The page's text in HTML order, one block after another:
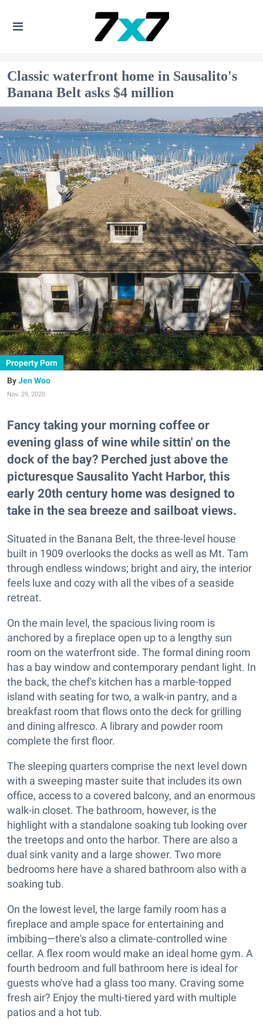
Classic waterfront home in Sausalito's
Banana Belt asks $4 million
Property Porn
Jen Woo
Nov. 29, 2020
Fancy taking your morning coffee or
evening glass of wine while sittin' on the
dock of the bay? Perched just above the
picturesque Sausalito Yacht Harbor, this
early 20th century home was designed to
take in the sea breeze and sailboat views.
Situated in the Banana Belt, the three-level house
built in 1909 overlooks the docks as well as Mt. Tam
through endless windows; bright and airy, the interior
feels luxe and cozy with all the vibes of a seaside
retreat.
On the main level, the spacious living room is
anchored by a fireplace open up to a lengthy sun
room on the waterfront side. The formal dining room
has a bay window and contemporary pendant light. In
the back, the chef's kitchen has a marble-topped
island with seating for two, a walk-in pantry, and a
breakfast room that flows onto the deck for grilling
and dining alfresco. A library and powder room
complete the first floor.
The sleeping quarters comprise the next level down
with a sweeping master suite that includes its own
office, access to a covered balcony, and an enormous
walk-in closet. The bathroom, however, is the
highlight with a standalone soaking tub looking over
the treetops and onto the harbor. There are also a
dual sink vanity and a large shower. Two more
bedrooms here have a shared bathroom also with a
soaking tub.
On the lowest level, the large family room has a
fireplace and ample space for entertaining and
imbibing—there's also a climate-controlled wine
cellar. A flex room would make an ideal home gym. A
fourth bedroom and full bathroom here is ideal for
guests who've had a glass too many. Craving some
fresh air? Enjoy the multi-tiered yard with multiple
patios and a hot tub.